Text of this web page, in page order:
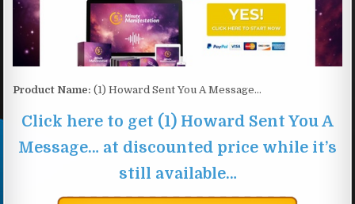
Product Name: (1) Howard Sent You A Message…
Click here to get (1) Howard Sent You A
Message… at discounted price while it’s
still available…